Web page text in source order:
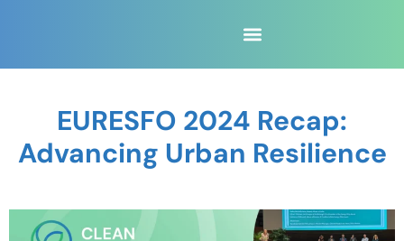
EURESFO 2024 Recap:
Advancing Urban Resilience